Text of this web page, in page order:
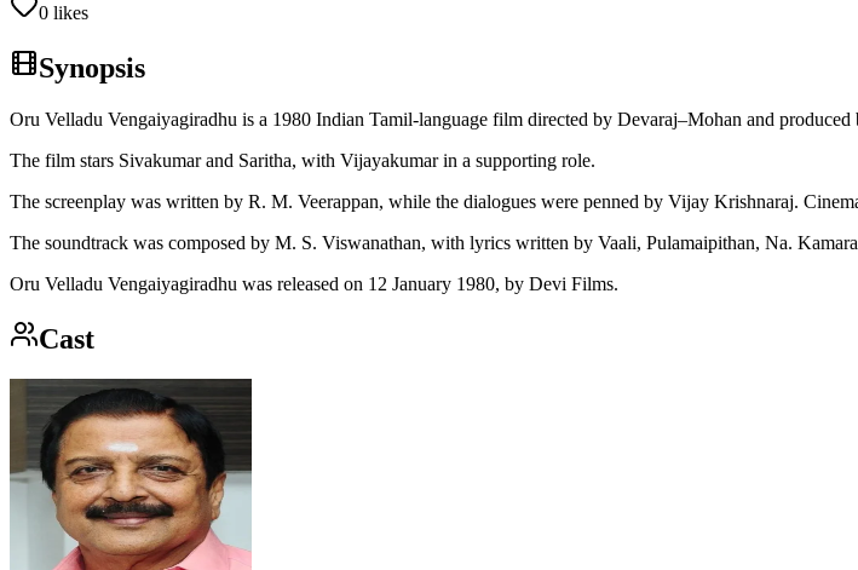
0 likes
Synopsis
Oru Velladu Vengaiyagiradhu is a 1980 Indian Tamil-language film directed by Devaraj–Mohan and produced
The film stars Sivakumar and Saritha, with Vijayakumar in a supporting role.
The screenplay was written by R. M. Veerappan, while the dialogues were penned by Vijay Krishnaraj.
The soundtrack was composed by M. S. Viswanathan, with lyrics written by Vaali, Pulamaipithan, Na.
Oru Velladu Vengaiyagiradhu was released on 12 January 1980, by Devi Films.
Cast